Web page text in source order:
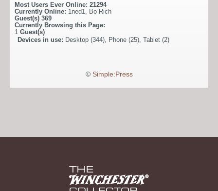
Most Users Ever Online: 21294
Currently Online: 1ned1
Bo Rich
Guest(s) 369
Currently Browsing this Page:
1 Guest(s)
Devices in use: Desktop (344), Phone (25), Tablet (2)
© Simple:Press